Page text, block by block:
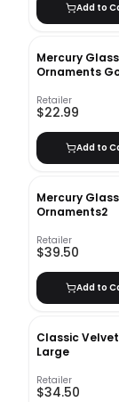
Add to
Mercury
Ornaments
Retailer
$22.99
Add to
Mercury
Ornaments2
Retailer
$39.50
Add to
Classic
Large
Retailer
$34.50